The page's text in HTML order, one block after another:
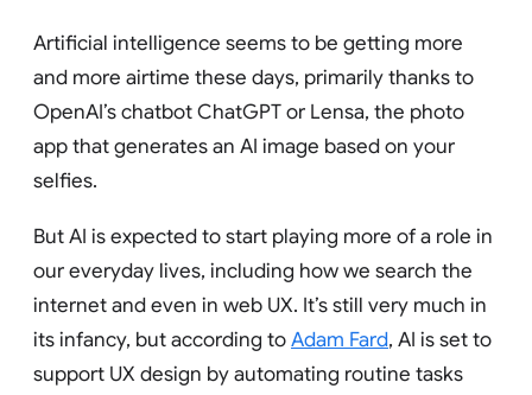
Artificial intelligence seems to be getting more
and more airtime these days, primarily thanks to
OpenAI’s chatbot ChatGPT or Lensa, the photo
app that generates an AI image based on your
selfies.
But AI is expected to start playing more of a role in
our everyday lives, including how we search the
internet and even in web UX. It’s still very much in
its infancy, but according toAdam Fard, AI is set to
support UX design by automating routine tasks